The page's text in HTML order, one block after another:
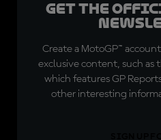
Get the
Create a MotoGP™
exclusive content, such as
which features GP
other interesting